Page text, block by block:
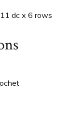
dc x 6 rows